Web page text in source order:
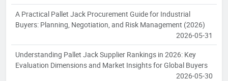
A Practical Pallet Jack Procurement Guide for Industrial
Buyers: Planning, Negotiation, and Risk Management (2026)
2026-05-31
Understanding Pallet Jack Supplier Rankings in 2026: Key
Evaluation Dimensions and Market Insights for Global Buyers
2026-05-30